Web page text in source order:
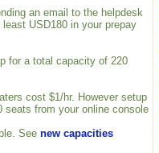
an email to the helpdesk
USD180 in your prepay
for a total capacity of 220
cost $1/hr. However setup
seats from your online console
See new capacities